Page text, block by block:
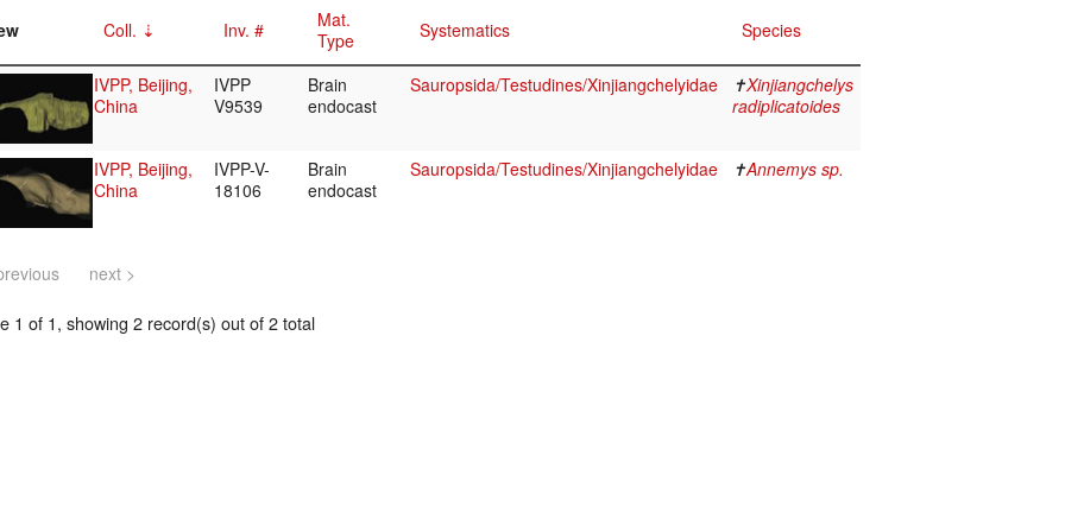
Coll. Inv. #
Mat.
Type
Systematics Species
IVPP, Beijing,
China
IVPP
V9539
Brain
endocast
Sauropsida/Testudines/Xinjiangchelyidae ✝Xinjiangchelys
radiplicatoides
IVPP, Beijing,
China
IVPP-V-
18106
Brain
endocast
Sauropsida/Testudines/Xinjiangchelyidae ✝Annemys sp.
next >
1 of 1, showing 2 record(s) out of 2 total